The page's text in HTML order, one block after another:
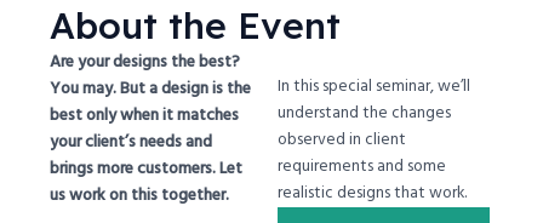
About the Event
Are your designs the best?
You may. But a design is the
best only when it matches
your client’s needs and
brings more customers. Let
us work on this together.
In this special seminar, we’ll
understand the changes
observed in client
requirements and some
realistic designs that work.